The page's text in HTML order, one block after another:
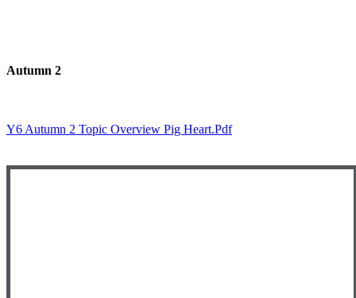
Autumn 2
Y6 Autumn 2 Topic Overview Pig Heart.pdf